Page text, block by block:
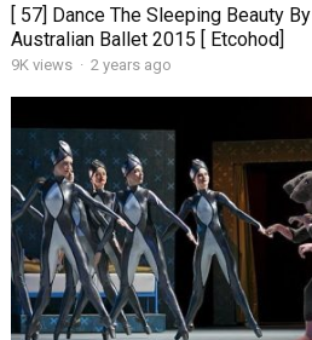
[ 57] Dance The Sleeping Beauty
Australian Ballet 2015 [ Etcohod]
9K views · 2 years ago